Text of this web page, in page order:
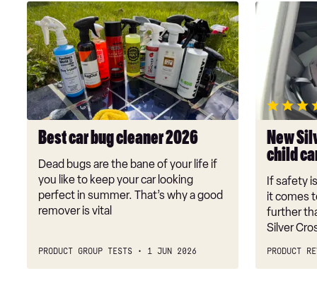
Best
car
bug
cleaner
2026
Best car bug cleaner 2026
Dead bugs are the bane of your life if
you like to keep your car looking
perfect in summer. That’s why a good
remover is vital
PRODUCT GROUP TESTS 1 JUN 2026
New
Silver
Cross
Perform
child
car
seat
review
New
child
If safety
it comes
further
Silver
PRODUCT